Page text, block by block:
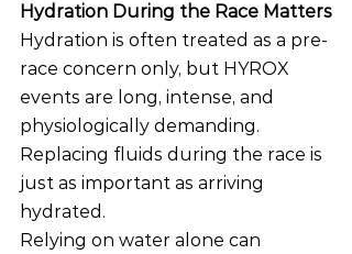
Hydration During the Race Matters
Hydration is often treated as a pre-
race concern only, but HYROX
events are long, intense, and
physiologically demanding.
Replacing fluids during the race is
just as important as arriving
hydrated.
Relying on water alone can